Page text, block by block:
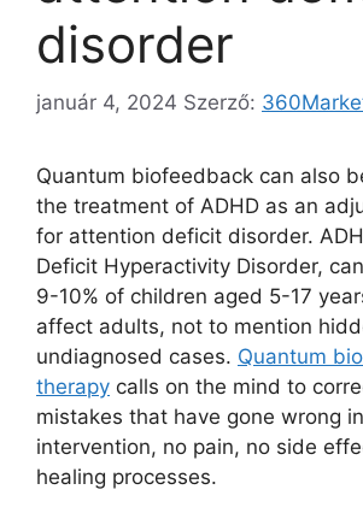
disorder
január 4, 2024 Szerző:
Quantum biofeedback can also
the treatment of ADHD as an
for attention deficit disorder.
Deficit Hyperactivity Disorder,
9-10% of children aged 5-17
affect adults, not to mention
undiagnosed cases. Quantum
therapy calls on the mind to
mistakes that have gone wrong
intervention, no pain, no side
healing processes.